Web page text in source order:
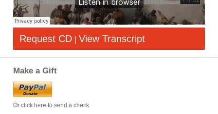
Request CD View Transcript
Make a Gift
Or click here to send a check